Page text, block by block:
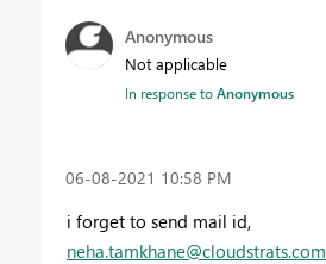
Anonymous
Not applicable
In response toAnonymous
‎06-08-2021 10:58 PM
i forget to send mail id,
neha.tamkhane@cloudstrats.com